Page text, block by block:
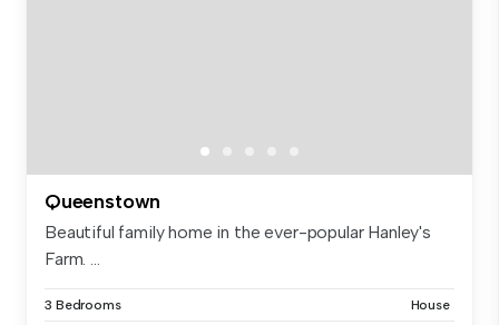
Queenstown
Beautiful family home in the ever-popular Hanley's
Farm. ...
3 Bedrooms House